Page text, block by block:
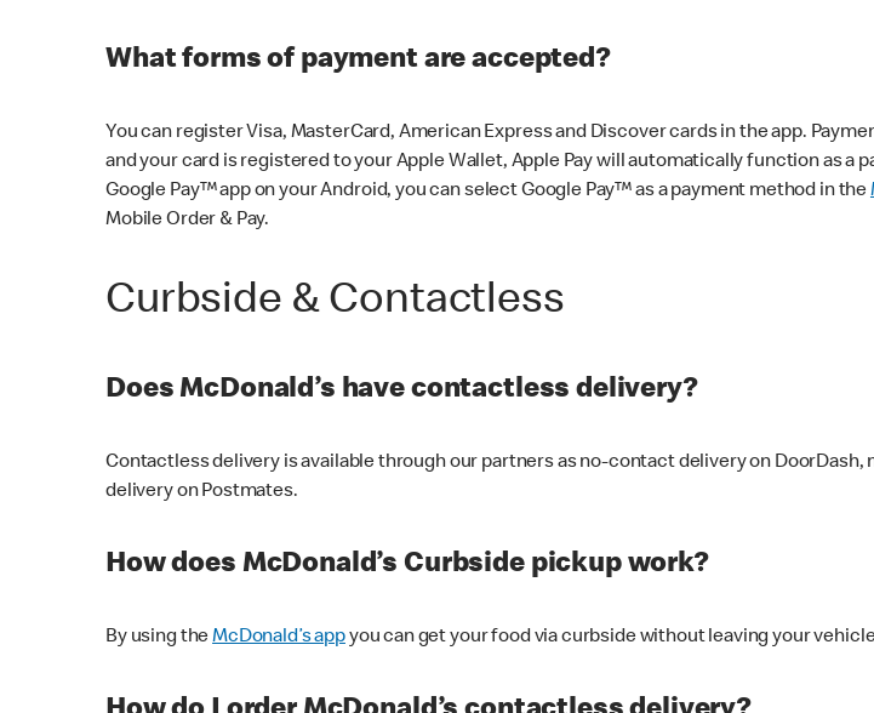
What forms of payment are accepted?
You can register Visa, MasterCard, American Express and Discover cards in the app.
and your card is registered to your Apple Wallet, Apple Pay will automatically function as a
Google Pay™ app on your Android, you can select Google Pay™ as a payment method in the
Mobile Order & Pay.
Curbside & Contactless
Does McDonald’s have contactless delivery?
Contactless delivery is available through our partners as no-contact delivery on
delivery on Postmates.
How does McDonald’s Curbside pickup work?
By using theMcDonald’s appyou can get your food via curbside without leaving your